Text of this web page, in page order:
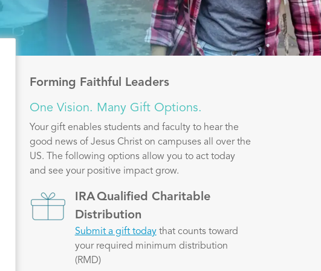
Forming Faithful Leaders
One Vision. Many Gift Options.
Your gift enables students and faculty to hear the
good news of Jesus Christ on campuses all over the
US. The following options allow you to act today
and see your positive impact grow.
Image
IRA Qualified Charitable
Distribution
Submit a gift todaythat counts toward
your required minimum distribution
(RMD)